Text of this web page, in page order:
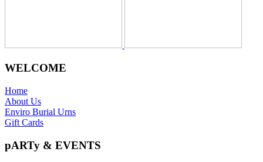
WELCOME
Home
About Us
Enviro Burial Urns
Gift Cards
pARTy & EVENTS